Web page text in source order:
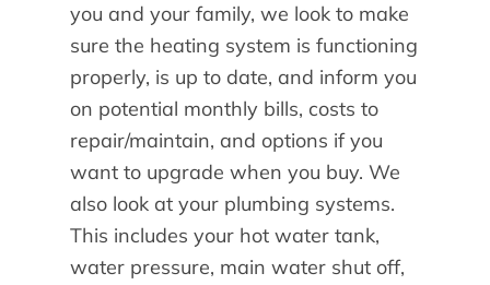
you and your family, we look to make
sure the heating system is functioning
properly, is up to date, and inform you
on potential monthly bills, costs to
repair/maintain, and options if you
want to upgrade when you buy. We
also look at your plumbing systems.
This includes your hot water tank,
water pressure, main water shut off,